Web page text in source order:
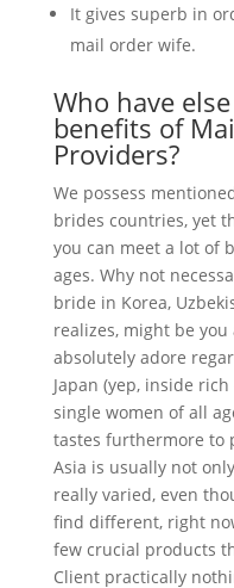
It gives superb in
mail order wife.
Who have
benefits of
Providers?
We possess
brides countries, yet
you can meet a lot of
ages. Why not
bride in Korea,
realizes, might be
absolutely adore
Japan (yep, inside
single women of all
tastes furthermore to
Asia is usually not
really varied, even
find different, right
few crucial products
Client practically